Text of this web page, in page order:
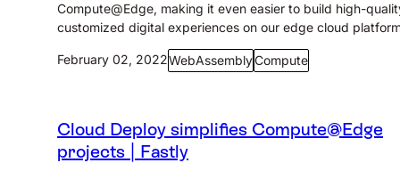
Compute@Edge, making it even easier to build high-
customized digital experiences on our edge cloud
February 02, 2022WebAssemblyCompute
Cloud Deploy simplifies Compute@Edge
projects | Fastly